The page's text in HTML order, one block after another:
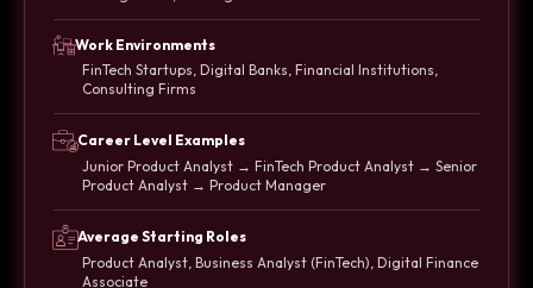
Work Environments
FinTech Startups, Digital Banks, Financial Institutions,
Consulting Firms
Career Level Examples
Junior Product Analyst → FinTech Product Analyst → Senior
Product Analyst → Product Manager
Average Starting Roles
Product Analyst, Business Analyst (FinTech), Digital Finance
Associate